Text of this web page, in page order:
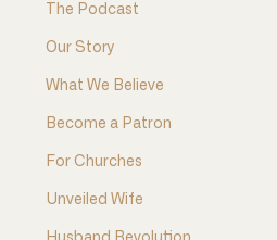
The Podcast
Our Story
What We Believe
Become a Patron
For Churches
Unveiled Wife